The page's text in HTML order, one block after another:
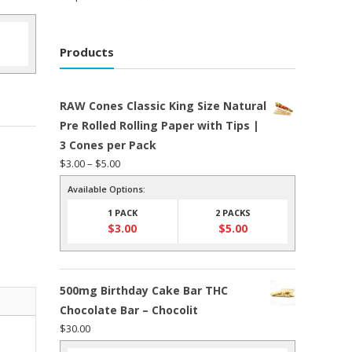
Products
RAW Cones Classic King Size Natural
Pre Rolled Rolling Paper with Tips |
3 Cones per Pack
$3.00– $5.00Price
range:
through
$5.00
Available Options:
1 PACK
$3.00
2 PACKS
$5.00
500mg Birthday Cake Bar THC
Chocolate Bar – Chocolit
$30.00